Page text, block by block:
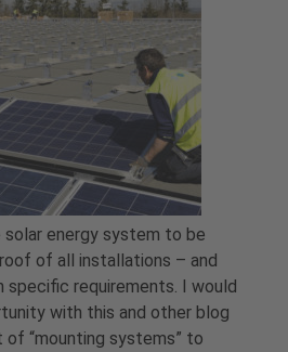
energy system to be
of all installations – and
specific requirements. I would
with this and other blog
“mounting systems” to